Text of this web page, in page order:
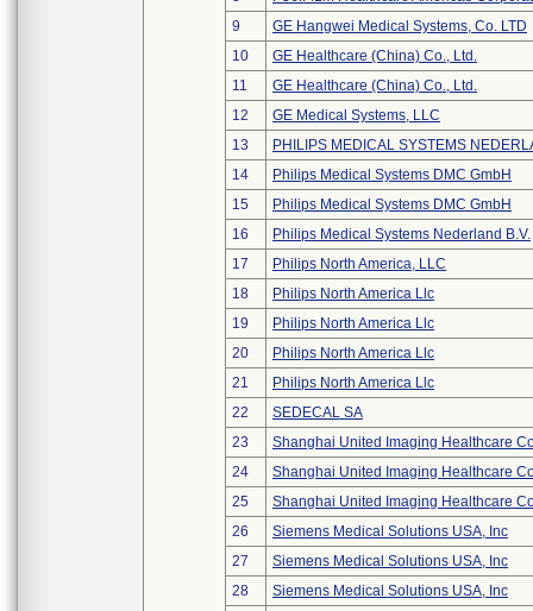
9
GE Hangwei Medical Systems, Co. LTD
10
GE Healthcare (China) Co., Ltd.
11
GE Healthcare (China) Co., Ltd.
12
GE Medical Systems, LLC
13
PHILIPS MEDICAL SYSTEMS
14
Philips Medical Systems DMC GmbH
15
Philips Medical Systems DMC GmbH
16
Philips Medical Systems Nederland B.V.
17
Philips North America, LLC
18
Philips North America Llc
19
Philips North America Llc
20
Philips North America Llc
21
Philips North America Llc
22
SEDECAL SA
23
Shanghai United Imaging Healthcare
24
Shanghai United Imaging Healthcare
25
Shanghai United Imaging Healthcare
26
Siemens Medical Solutions USA, Inc
27
Siemens Medical Solutions USA, Inc
28
Siemens Medical Solutions USA, Inc